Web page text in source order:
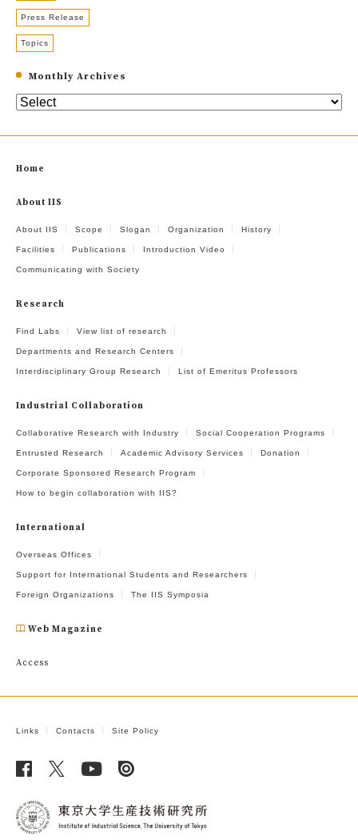
Press Release
Topics
Monthly Archives
Home
About IIS
About IIS Scope Slogan Organization History
Facilities Publications Introduction Video
Communicating with Society
Research
Find Labs View list of research
Departments and Research Centers
Interdisciplinary Group Research List of Emeritus Professors
Industrial Collaboration
Collaborative Research with Industry Social Cooperation Programs
Entrusted Research Academic Advisory Services Donation
Corporate Sponsored Research Program
How to begin collaboration with IIS?
International
Overseas Offices
Support for International Students and Researchers
Foreign Organizations The IIS Symposia
Web Magazine
Access
Links Contacts Site Policy